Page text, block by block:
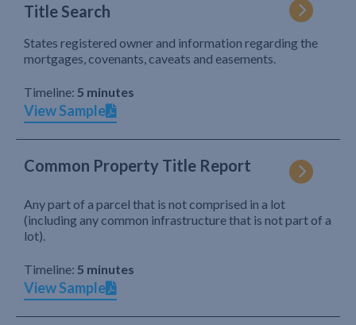
Title Search
States registered owner and information regarding the
mortgages, covenants, caveats and easements.
Timeline: 5 minutes
View Sample
Common Property Title Report
Any part of a parcel that is not comprised in a lot
(including any common infrastructure that is not part of a
lot).
Timeline: 5 minutes
View Sample